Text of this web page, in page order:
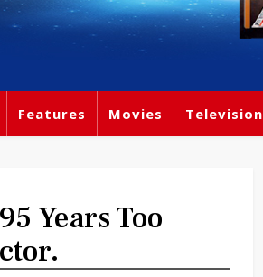
Features Movies Television
Years Too